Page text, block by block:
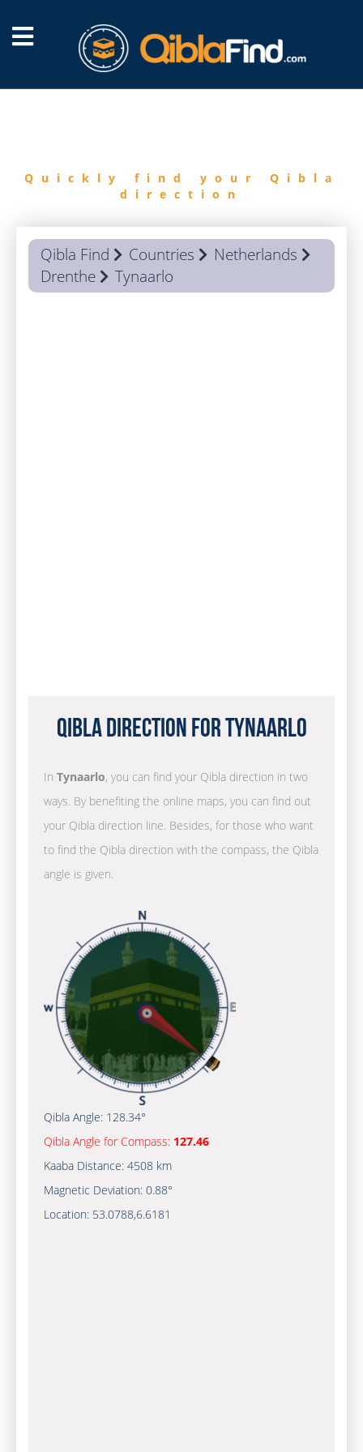
Quickly find your Qibla
direction
Qibla Find Countries
Netherlands
Drenthe
Tynaarlo
Qibla Direction for Tynaarlo
In Tynaarlo, you can find your Qibla direction in two
ways. By benefiting the online maps, you can find out
your Qibla direction line. Besides, for those who want
to find the Qibla direction with the compass, the Qibla
angle is given.
Qibla Angle: 128.34°
Qibla Angle for Compass: 127.46
Kaaba Distance: 4508 km
Magnetic Deviation: 0.88°
Location: 53.0788,6.6181